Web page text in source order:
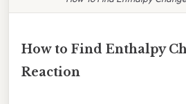
How to Find Enthalpy
Reaction